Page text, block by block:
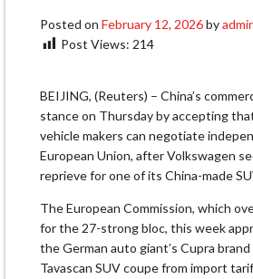
Posted on February 12, 2026by
Post Views: 214
BEIJING, (Reuters) – China’s
stance on Thursday by accepting
vehicle makers can negotiate
European Union, after Volkswagen
reprieve for one of its China-made
The European Commission, which
for the 27-strong bloc, this week
the German auto giant’s Cupra
Tavascan SUV coupe from import